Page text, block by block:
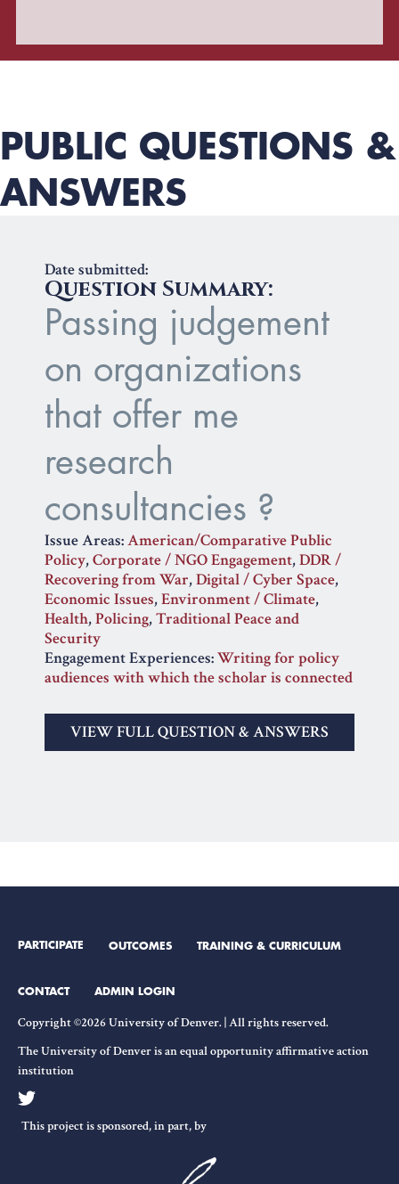
PUBLIC QUESTIONS &
ANSWERS
Date submitted:
Question Summary:
Passing judgement
on organizations
that offer me
research
consultancies ?
Issue Areas:American/Comparative Public
Policy,Corporate / NGO Engagement,DDR /
Recovering from War,Digital / Cyber Space,
Economic Issues,Environment / Climate,
Health,Policing,Traditional Peace and
Security
Engagement Experiences:Writing for policy
audiences with which the scholar is connected
VIEW FULL QUESTION & ANSWERS
PARTICIPATE OUTCOMES TRAINING & CURRICULUM
CONTACT
ADMIN LOGIN
Copyright ©2026 University of Denver. | All rights reserved.
The University of Denver is an equal opportunity affirmative action
institution
This project is sponsored, in part, by